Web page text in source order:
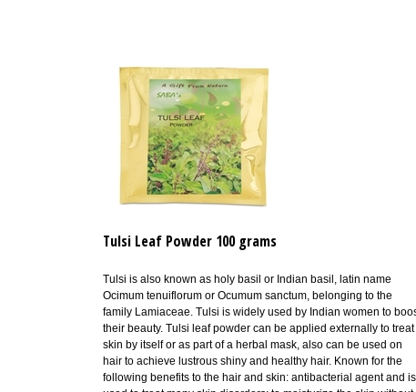
Tulsi Leaf Powder 100 grams
Ocimum tenuiflorum or Ocumum sanctum, belonging to the
family Lamiaceae. Tulsi is widely used by Indian women to boost
their beauty.Tulsi leaf powder can be applied externally to treat
skin by itself or as part of a herbal mask, also can be used on
hair to achieve lustrous shiny and healthy hair. Known for the
following benefits to the hair and skin:antibacterial agent and is
used to treat many skin disorders;to moisturize the skin without